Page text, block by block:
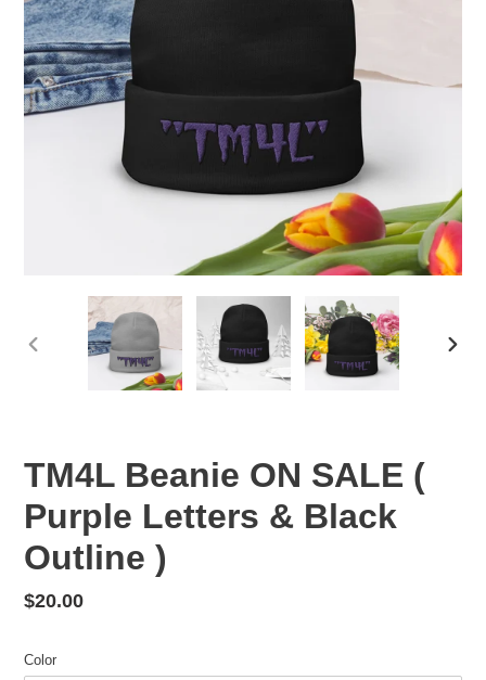
PREVIOUS
TM4L Beanie ON SALE (
Purple Letters & Black
Outline )
Regular
$20.00
Color